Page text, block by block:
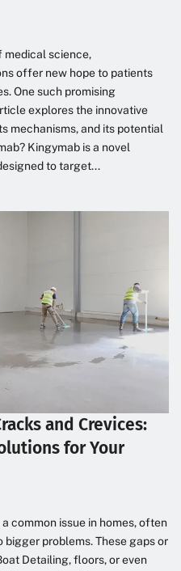
medical science,
offer new hope to patients
One such promising
explores the innovative
mechanisms, and its potential
Kingymab is a novel
to target...
and Crevices:
for Your
common issue in homes, often
problems. These gaps or
Detailing, floors, or even